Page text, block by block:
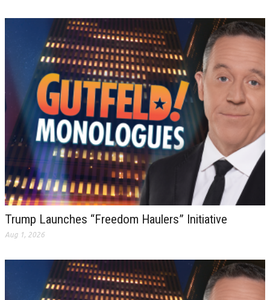
Trump Launches “Freedom Haulers” Initiative
Aug 1, 2026